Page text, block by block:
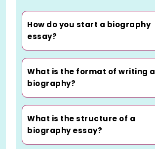
How do you start a biography
essay?
What is the format of writing a
biography?
What is the structure of a
biography essay?